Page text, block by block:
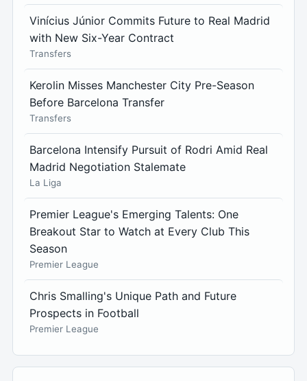
Vinícius Júnior Commits Future to Real Madrid
with New Six-Year Contract
Transfers
Kerolin Misses Manchester City Pre-Season
Before Barcelona Transfer
Transfers
Barcelona Intensify Pursuit of Rodri Amid Real
Madrid Negotiation Stalemate
La Liga
Premier League's Emerging Talents: One
Breakout Star to Watch at Every Club This
Season
Premier League
Chris Smalling's Unique Path and Future
Prospects in Football
Premier League